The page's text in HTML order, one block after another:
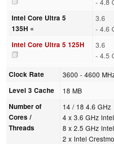
Intel Core Ultra 5
135H «
3.6
- 4.6
Intel Core Ultra 5 125H
3.6
- 4.5
Clock Rate 3600 - 4600
Level 3 Cache 18 MB
Number of
Cores /
Threads
14 / 18 4.6 GHz
4 x 3.6 GHz
8 x 2.5 GHz
2 x Intel